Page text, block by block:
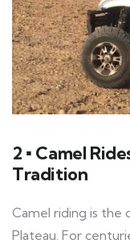
2 ▪ Camel
Tradition
Camel riding is the
Plateau. For